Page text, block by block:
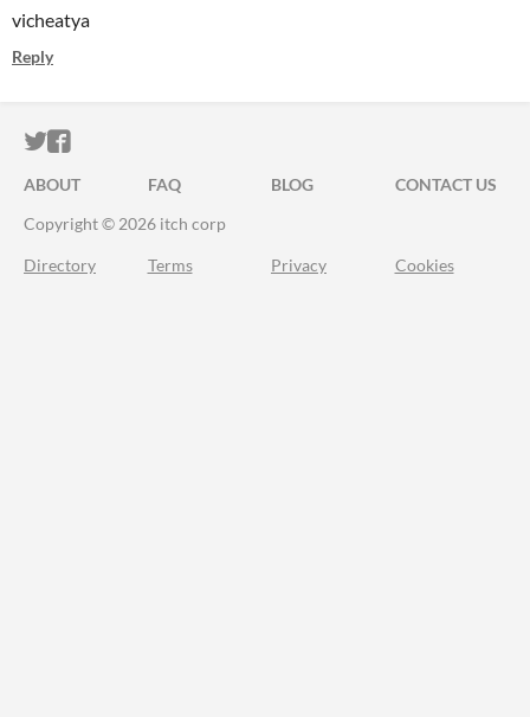
vicheatya
Reply
ITCH.IO ON TWITTER
ITCH.IO ON FACEBOOK
ABOUT FAQ BLOG
CONTACT US
Copyright © 2026 itch corp
Directory Terms Privacy Cookies